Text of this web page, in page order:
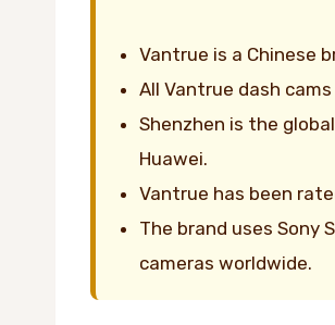
Vantrue is a Chinese
All Vantrue dash
Shenzhen is the
Huawei.
Vantrue has been
The brand uses Sony
cameras worldwide.